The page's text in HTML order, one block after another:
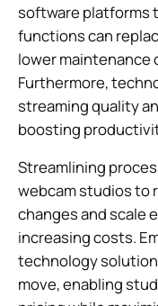
software platforms
functions can
lower maintenance
Furthermore,
streaming quality
boosting
Streamlining
webcam studios to
changes and scale
increasing costs.
technology
move, enabling